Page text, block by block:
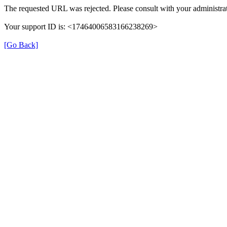
The requested URL was rejected. Please consult with your
Your support ID is: <17464006583166238269>
[Go Back]